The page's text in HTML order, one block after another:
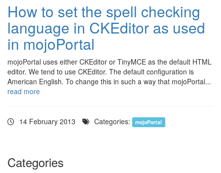
How to set the spell checking
language in CKEditor as used
in mojoPortal
mojoPortal uses either CKEditor or TinyMCE as the default HTML
editor. We tend to use CKEditor. The default configuration is
American English. To change this in such a way that mojoPortal...
read more
14 February 2013 Categories: mojoPortal
Categories